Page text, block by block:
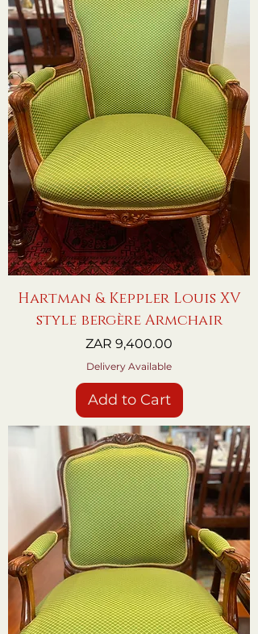
Hartman & Keppler Louis XV
style bergère Armchair
Price
ZAR 9,400.00
Delivery Available
Add to Cart